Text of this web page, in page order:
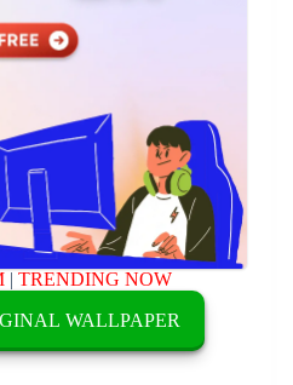
|TRENDING NOW
WALLPAPER